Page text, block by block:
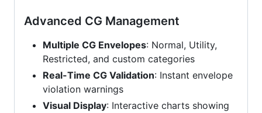
Advanced CG Management
Multiple CG Envelopes: Normal, Utility,
Restricted, and custom categories
Real-Time CG Validation: Instant envelope
violation warnings
Visual Display: Interactive charts showing